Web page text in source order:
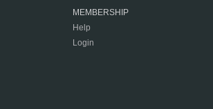
MEMBERSHIP
Help
Login